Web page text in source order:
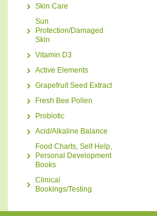
Skin Care
Sun
Protection/Damaged
Skin
Vitamin D3
Active Elements
Grapefruit Seed Extract
Fresh Bee Pollen
Probiotic
Acid/Alkaline Balance
Food Charts, Self Help,
Personal Development
Books
Clinical
Bookings/Testing